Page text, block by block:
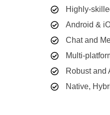
Highly-
Android &
Chat and
Multi-
Robust and
Native,